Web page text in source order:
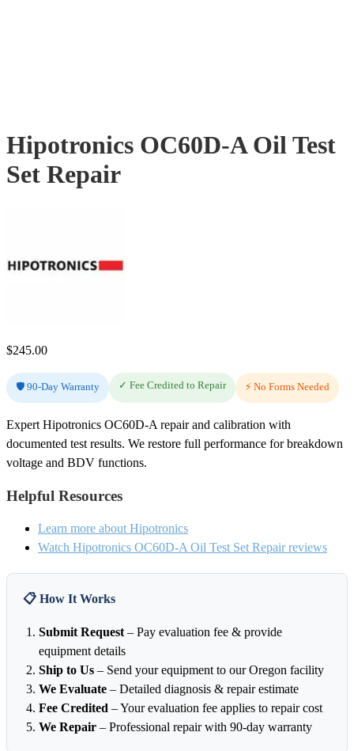
Hipotronics OC60D-A Oil Test
Set Repair
$245.00
🛡️ 90-Day Warranty ✓ Fee Credited to Repair ⚡ No Forms Needed
Expert Hipotronics OC60D-A repair and calibration with
documented test results. We restore full performance for breakdown
voltage and BDV functions.
Helpful Resources
Learn more about Hipotronics
Watch Hipotronics OC60D-A Oil Test Set Repair reviews
📋 How It Works
Submit Request – Pay evaluation fee & provide
equipment details
Ship to Us – Send your equipment to our Oregon facility
We Evaluate – Detailed diagnosis & repair estimate
Fee Credited – Your evaluation fee applies to repair cost
We Repair – Professional repair with 90-day warranty